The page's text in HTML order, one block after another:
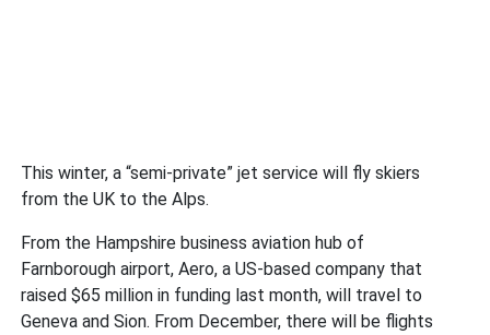
This winter, a “semi-private” jet service will fly skiers
from the UK to the Alps.
From the Hampshire business aviation hub of
Farnborough airport, Aero, a US-based company that
raised $65 million in funding last month, will travel to
Geneva and Sion. From December, there will be flights